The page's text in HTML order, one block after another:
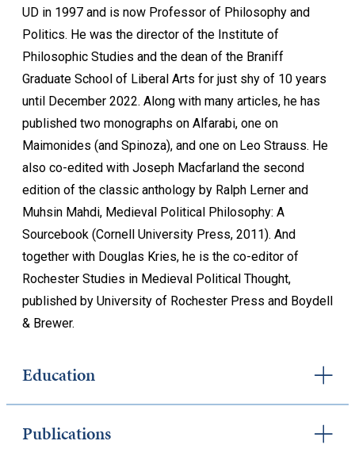
UD in 1997 and is now Professor of Philosophy and
Politics. He was the director of the Institute of
Philosophic Studies and the dean of the Braniff
Graduate School of Liberal Arts for just shy of 10 years
until December 2022. Along with many articles, he has
published two monographs on Alfarabi, one on
Maimonides (and Spinoza), and one on Leo Strauss. He
also co-edited with Joseph Macfarland the second
edition of the classic anthology by Ralph Lerner and
Muhsin Mahdi, Medieval Political Philosophy: A
Sourcebook (Cornell University Press, 2011). And
together with Douglas Kries, he is the co-editor of
Rochester Studies in Medieval Political Thought,
published by University of Rochester Press and Boydell
& Brewer.
Education
Publications